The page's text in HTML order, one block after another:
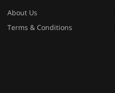
About Us
Terms & Conditions